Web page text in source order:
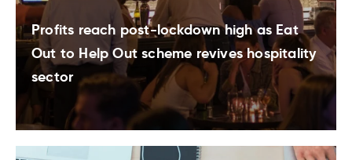
Profits reach post-lockdown high as Eat
Out to Help Out scheme revives hospitality
sector